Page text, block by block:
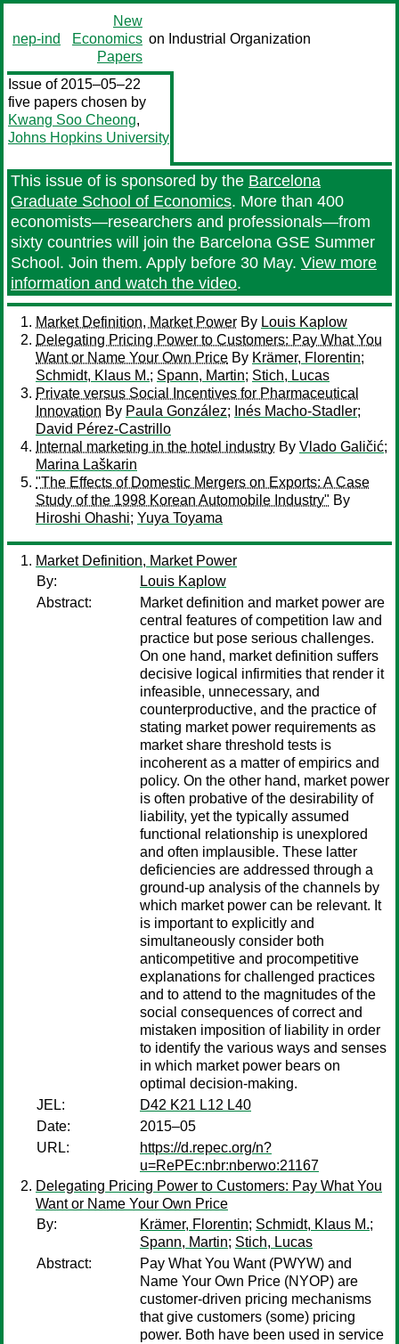
nep-ind
New
Economics
Papers
on Industrial Organization
Issue of 2015–05–22
five papers chosen by
Kwang Soo Cheong,
Johns Hopkins University
This issue of is sponsored by the Barcelona
Graduate School of Economics. More than 400
economists—researchers and professionals—from
sixty countries will join the Barcelona GSE Summer
School. Join them. Apply before 30 May. View more
information and watch the video.
Market Definition, Market Power By Louis Kaplow
Delegating Pricing Power to Customers: Pay What You
Want or Name Your Own Price By Krämer, Florentin;
Schmidt, Klaus M.; Spann, Martin; Stich, Lucas
Private versus Social Incentives for Pharmaceutical
Innovation By Paula González; Inés Macho-Stadler;
David Pérez-Castrillo
Internal marketing in the hotel industry By Vlado Galičić;
Marina Laškarin
"The Effects of Domestic Mergers on Exports: A Case
Study of the 1998 Korean Automobile Industry" By
Hiroshi Ohashi; Yuya Toyama
Market Definition, Market Power
By:
Louis Kaplow
Abstract:
Market definition and market power are
central features of competition law and
practice but pose serious challenges.
On one hand, market definition suffers
decisive logical infirmities that render it
infeasible, unnecessary, and
counterproductive, and the practice of
stating market power requirements as
market share threshold tests is
incoherent as a matter of empirics and
policy. On the other hand, market power
is often probative of the desirability of
liability, yet the typically assumed
functional relationship is unexplored
and often implausible. These latter
deficiencies are addressed through a
ground-up analysis of the channels by
which market power can be relevant. It
is important to explicitly and
simultaneously consider both
anticompetitive and procompetitive
explanations for challenged practices
and to attend to the magnitudes of the
social consequences of correct and
mistaken imposition of liability in order
to identify the various ways and senses
in which market power bears on
optimal decision-making.
JEL:
D42 K21 L12 L40
Date:
2015–05
URL:
https://d.repec.org/n?
u=RePEc:nbr:nberwo:21167
Delegating Pricing Power to Customers: Pay What You
Want or Name Your Own Price
By:
Krämer, Florentin; Schmidt, Klaus M.;
Spann, Martin; Stich, Lucas
Abstract:
Pay What You Want (PWYW) and
Name Your Own Price (NYOP) are
customer-driven pricing mechanisms
that give customers (some) pricing
power. Both have been used in service